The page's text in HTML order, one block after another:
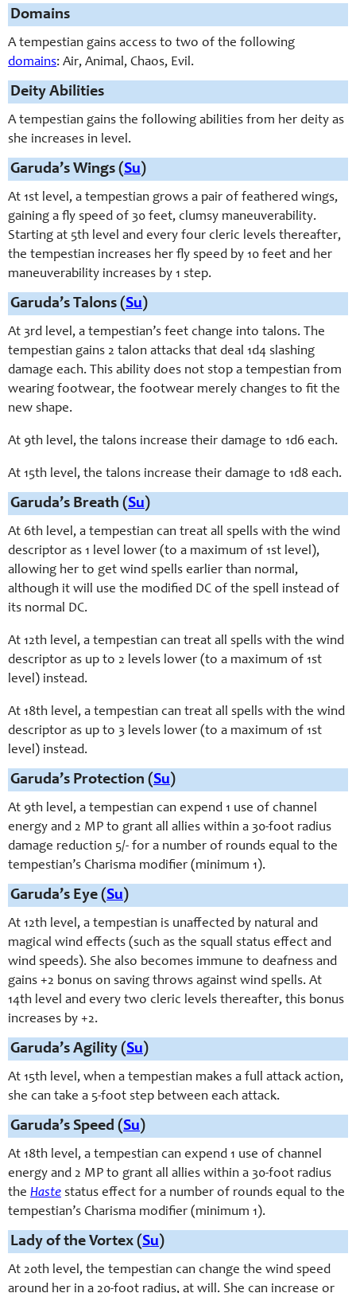
Domains
A tempestian gains access to two of the following
domains: Air, Animal, Chaos, Evil.
Deity Abilities
A tempestian gains the following abilities from her deity as
she increases in level.
Garuda’s Wings (Su)
At 1st level, a tempestian grows a pair of feathered wings,
gaining a fly speed of 30 feet, clumsy maneuverability.
Starting at 5th level and every four cleric levels thereafter,
the tempestian increases her fly speed by 10 feet and her
maneuverability increases by 1 step.
Garuda’s Talons (Su)
At 3rd level, a tempestian’s feet change into talons. The
tempestian gains 2 talon attacks that deal 1d4 slashing
damage each. This ability does not stop a tempestian from
wearing footwear, the footwear merely changes to fit the
new shape.
At 9th level, the talons increase their damage to 1d6 each.
At 15th level, the talons increase their damage to 1d8 each.
Garuda’s Breath (Su)
At 6th level, a tempestian can treat all spells with the wind
descriptor as 1 level lower (to a maximum of 1st level),
allowing her to get wind spells earlier than normal,
although it will use the modified DC of the spell instead of
its normal DC.
At 12th level, a tempestian can treat all spells with the wind
descriptor as up to 2 levels lower (to a maximum of 1st
level) instead.
At 18th level, a tempestian can treat all spells with the wind
descriptor as up to 3 levels lower (to a maximum of 1st
level) instead.
Garuda’s Protection (Su)
At 9th level, a tempestian can expend 1 use of channel
energy and 2 MP to grant all allies within a 30-foot radius
damage reduction 5/- for a number of rounds equal to the
tempestian’s Charisma modifier (minimum 1).
Garuda’s Eye (Su)
At 12th level, a tempestian is unaffected by natural and
magical wind effects (such as the squall status effect and
wind speeds). She also becomes immune to deafness and
gains +2 bonus on saving throws against wind spells. At
14th level and every two cleric levels thereafter, this bonus
increases by +2.
Garuda’s Agility (Su)
At 15th level, when a tempestian makes a full attack action,
she can take a 5-foot step between each attack.
Garuda’s Speed (Su)
At 18th level, a tempestian can expend 1 use of channel
energy and 2 MP to grant all allies within a 30-foot radius
the Haste status effect for a number of rounds equal to the
tempestian’s Charisma modifier (minimum 1).
Lady of the Vortex (Su)
At 20th level, the tempestian can change the wind speed
around her in a 20-foot radius, at will. She can increase or